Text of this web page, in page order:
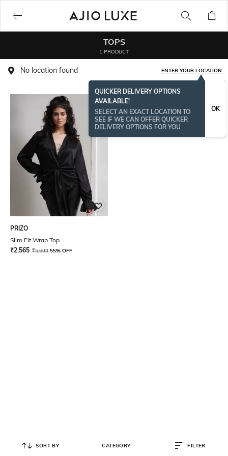
TOPS
1 PRODUCT
No location found ENTER YOUR LOCATION
QUICKER DELIVERY OPTIONS
AVAILABLE!
SELECT AN EXACT LOCATION TO
SEE IF WE CAN OFFER QUICKER
DELIVERY OPTIONS FOR YOU
OK
PRIZO
Slim Fit Wrap Top
₹2,565 ₹5,699 55% OFF
SORT BY CATEGORY FILTER